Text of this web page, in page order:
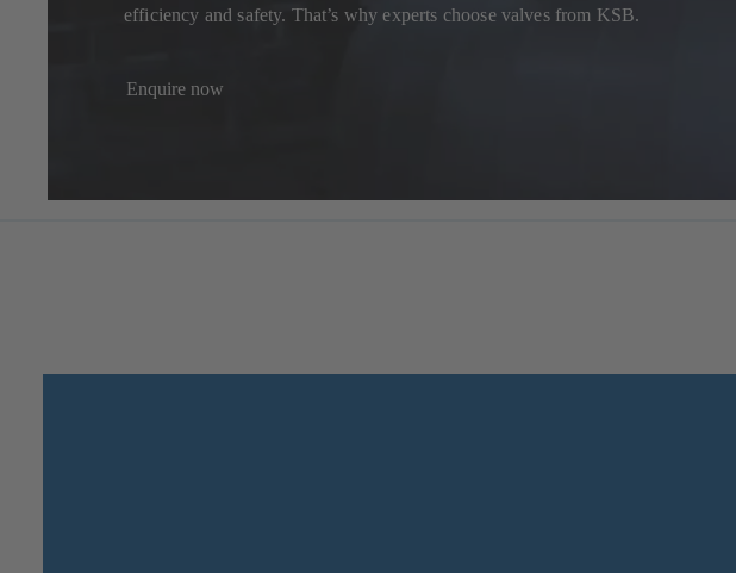
efficiency and safety. That’s why experts choose valves from KSB.
Enquire now